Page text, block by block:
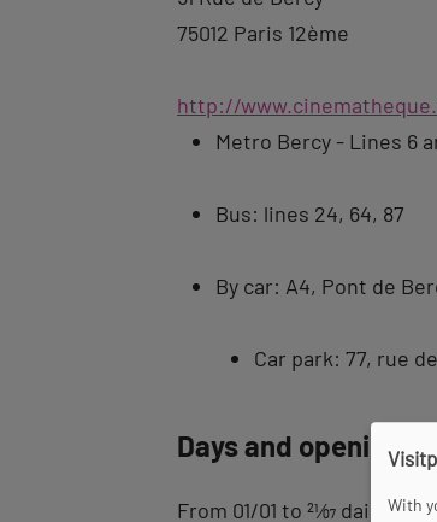
75012 Paris 12ème
http://
Metro Bercy - Lines 6
Bus: lines 24, 64, 87
By car: A4, Pont de
Car park: 77, rue
Days and opening
From 01/01 to 21⁄07 dailyWith